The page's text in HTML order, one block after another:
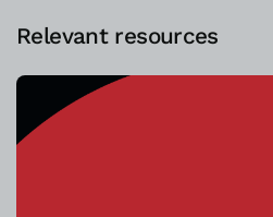
Relevant resources